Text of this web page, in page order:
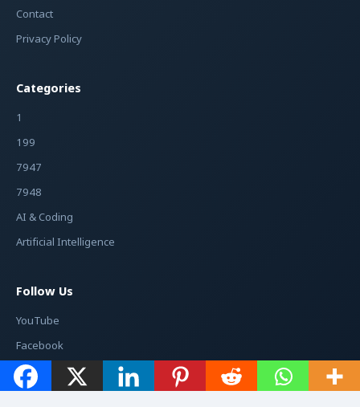
Contact
Privacy Policy
Categories
1
199
7947
7948
AI & Coding
Artificial Intelligence
Follow Us
YouTube
Facebook
Instagram